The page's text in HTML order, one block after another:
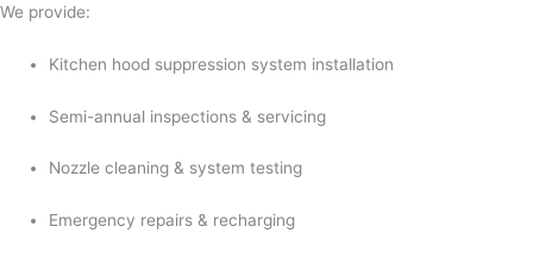
We provide:
Kitchen hood suppression system installation
Semi-annual inspections & servicing
Nozzle cleaning & system testing
Emergency repairs & recharging